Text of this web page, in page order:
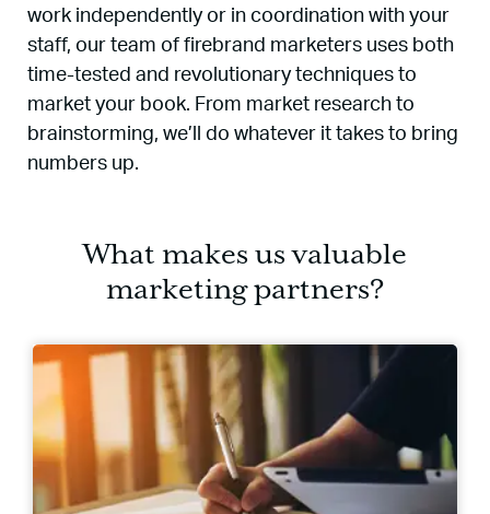
work independently or in coordination with your
staff, our team of firebrand marketers uses both
time-tested and revolutionary techniques to
market your book. From market research to
brainstorming, we’ll do whatever it takes to bring
numbers up.
What makes us valuable
marketing partners?